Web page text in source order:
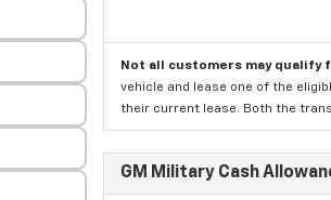
Not all customers may qualify
vehicle and lease one of the
their current lease. Both the
GM Military Cash